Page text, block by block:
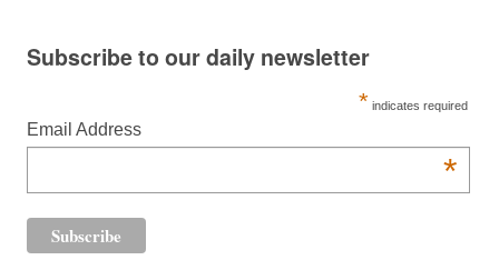
Subscribe to our daily newsletter
* indicates required
Email Address
*